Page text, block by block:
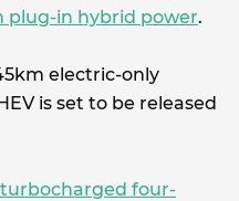
plug-in hybrid power.
electric-only
is set to be released
four-